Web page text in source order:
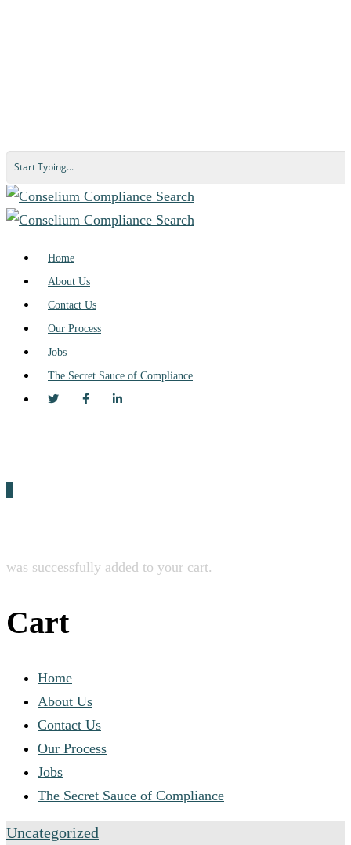
Home
About Us
Contact Us
Our Process
Jobs
The Secret Sauce of Compliance
was successfully added to your cart.
Cart
Home
About Us
Contact Us
Our Process
Jobs
The Secret Sauce of Compliance
Uncategorized